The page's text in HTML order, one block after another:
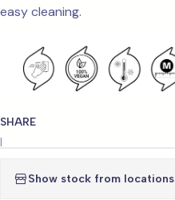
easy cleaning.
SHARE
|
Show stock from locations